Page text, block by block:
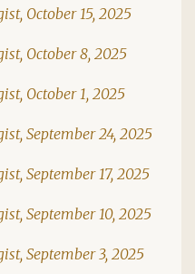
October 15, 2025
October 8, 2025
October 1, 2025
September 24, 2025
September 17, 2025
September 10, 2025
September 3, 2025